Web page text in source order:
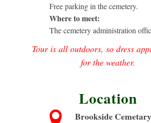
Free parking in the cemetery.
Where to meet:
The cemetery administration
Tour is all outdoors, so dress
for the weather.
Location
Brookside Cemetary